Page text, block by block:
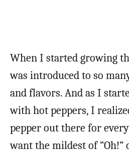
When I started growing
was introduced to so
and flavors. And as I
with hot peppers, I
pepper out there for
want the mildest of “Oh!”